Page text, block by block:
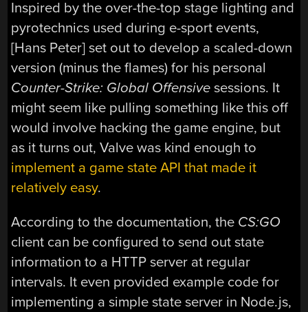
Inspired by the over-the-top stage lighting and
pyrotechnics used during e-sport events,
[Hans Peter] set out to develop a scaled-down
version (minus the flames) for his personal
Counter-Strike: Global Offensive sessions. It
might seem like pulling something like this off
would involve hacking the game engine, but
as it turns out, Valve was kind enough to
implement a game state API that made it
relatively easy.
According to the documentation, the CS:GO
client can be configured to send out state
information to a HTTP server at regular
intervals. It even provided example code for
implementing a simple state server in Node.js,